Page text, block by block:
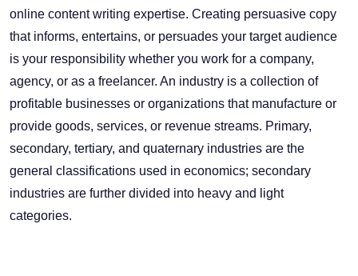
online content writing expertise. Creating persuasive copy
that informs, entertains, or persuades your target audience
is your responsibility whether you work for a company,
agency, or as a freelancer. An industry is a collection of
profitable businesses or organizations that manufacture or
provide goods, services, or revenue streams. Primary,
secondary, tertiary, and quaternary industries are the
general classifications used in economics; secondary
industries are further divided into heavy and light
categories.